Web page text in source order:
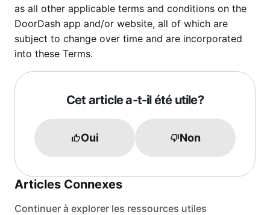
as all other applicable terms and conditions on the
DoorDash app and/or website, all of which are
subject to change over time and are incorporated
into these Terms.
Cet article a-t-il été utile?
Oui Non
Articles Connexes
Continuer à explorer les ressources utiles